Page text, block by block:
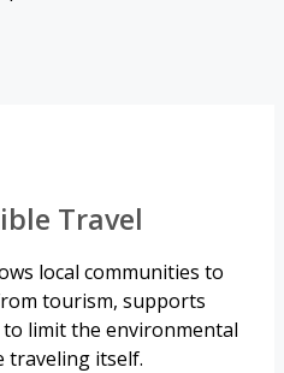
Travel
local communities to
tourism, supports
limit the environmental
traveling itself.